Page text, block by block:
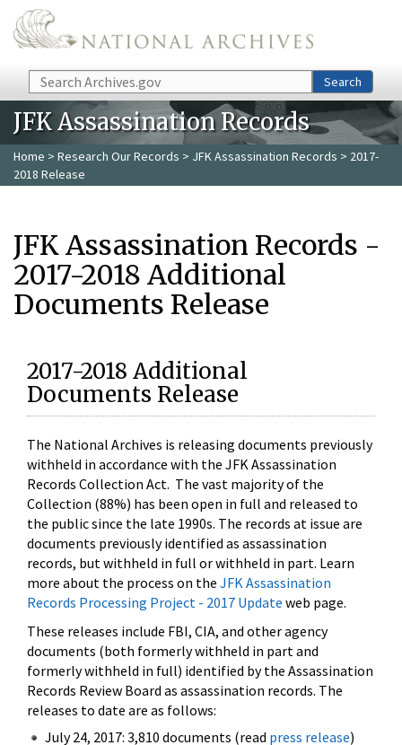
Skip to main content
Search Search
JFK Assassination Records
Home > Research Our Records > JFK Assassination Records > 2017-
2018 Release
JFK Assassination Records -
2017-2018 Additional
Documents Release
2017-2018 Additional
Documents Release
The National Archives is releasing documents previously
withheld in accordance with the JFK Assassination
Records Collection Act. The vast majority of the
Collection (88%) has been open in full and released to
the public since the late 1990s. The records at issue are
documents previously identified as assassination
records, but withheld in full or withheld in part. Learn
more about the process on the JFK Assassination
Records Processing Project - 2017 Update web page.
These releases include FBI, CIA, and other agency
documents (both formerly withheld in part and
formerly withheld in full) identified by the Assassination
Records Review Board as assassination records. The
releases to date are as follows:
July 24, 2017: 3,810 documents (read press release)